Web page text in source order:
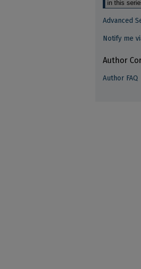
Advanced
Notify me
Author
Author FAQ